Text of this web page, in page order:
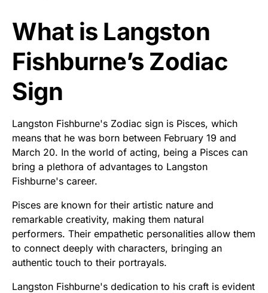
What is Langston
Fishburne’s Zodiac
Sign
Langston Fishburne's Zodiac sign is Pisces, which
means that he was born between February 19 and
March 20. In the world of acting, being a Pisces can
bring a plethora of advantages to Langston
Fishburne's career.
Pisces are known for their artistic nature and
remarkable creativity, making them natural
performers. Their empathetic personalities allow them
to connect deeply with characters, bringing an
authentic touch to their portrayals.
Langston Fishburne's dedication to his craft is evident